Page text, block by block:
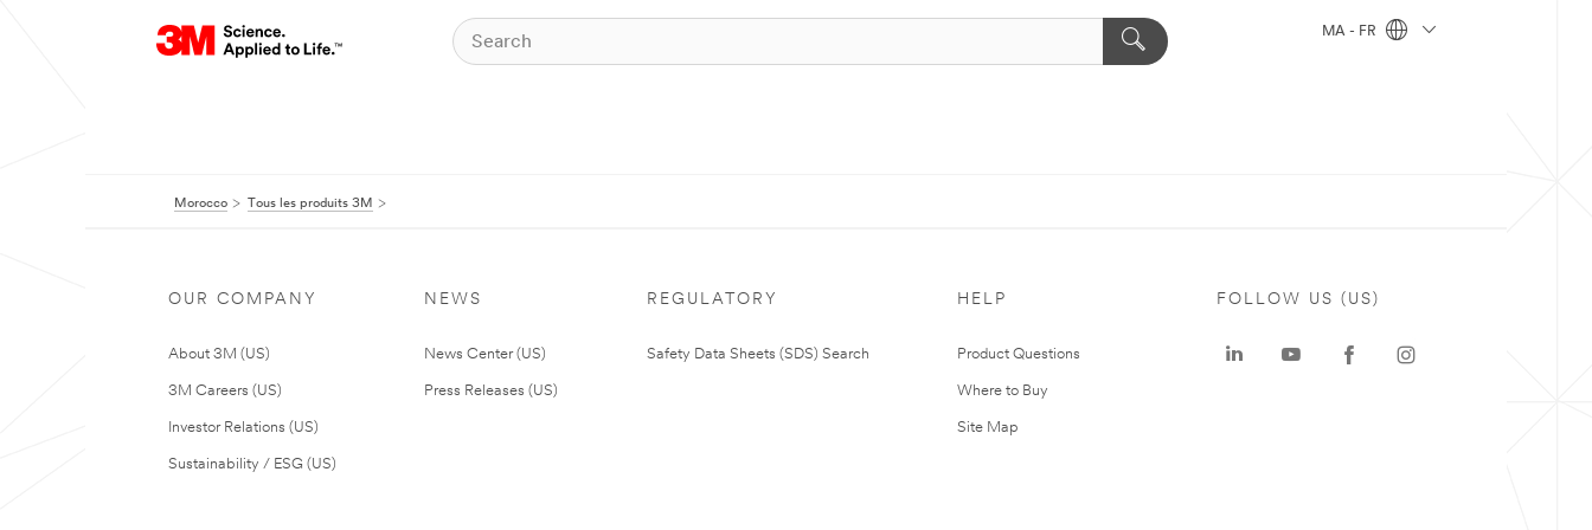
MA - FR
Morocco Tous les produits 3M
OUR COMPANY
About 3M (US)
3M Careers (US)
Investor Relations (US)
Sustainability / ESG (US)
NEWS
News Center (US)
Press Releases (US)
REGULATORY
Safety Data Sheets (SDS) Search
HELP
Product Questions
Where to Buy
Site Map
FOLLOW US (US)